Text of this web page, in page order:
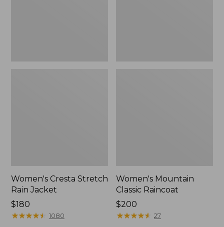
Women's Cresta Stretch
Rain Jacket
Price:
$180
$180
★★★★★
★★★★★ 1080
Women's Mountain
Classic Raincoat
Price:
$200
$200
★★★★★
★★★★★ 27